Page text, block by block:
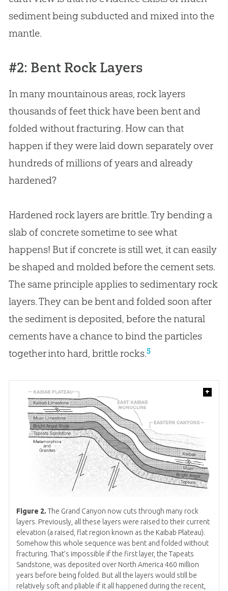
sediment being subducted and mixed into the
mantle.
#2: Bent Rock Layers
In many mountainous areas, rock layers
thousands of feet thick have been bent and
folded without fracturing. How can that
happen if they were laid down separately over
hundreds of millions of years and already
hardened?
Hardened rock layers are brittle. Try bending a
slab of concrete sometime to see what
happens! But if concrete is still wet, it can easily
be shaped and molded before the cement sets.
The same principle applies to sedimentary rock
layers. They can be bent and folded soon after
the sediment is deposited, before the natural
cements have a chance to bind the particles
together into hard, brittle rocks.5
+
Figure 2. The Grand Canyon now cuts through many rock
layers. Previously, all these layers were raised to their current
elevation (a raised, flat region known as the Kaibab Plateau).
Somehow this whole sequence was bent and folded without
fracturing. That’s impossible if the first layer, the Tapeats
Sandstone, was deposited over North America 460 million
years before being folded. But all the layers would still be
relatively soft and pliable if it all happened during the recent,